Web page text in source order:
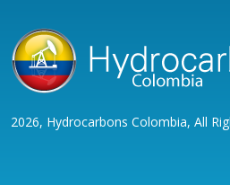
2026, Hydrocarbons Colombia, All